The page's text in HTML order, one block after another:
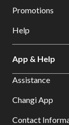
Promotions
Help
App & Help
Assistance
Changi App
Contact